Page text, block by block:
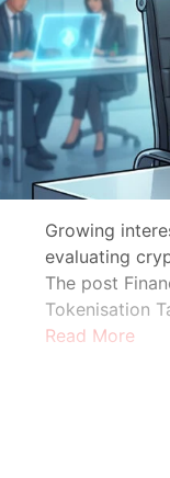
Growing
evaluating
The post
Tokenisation
Read More